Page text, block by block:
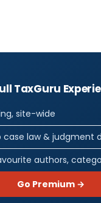
TaxGuru
site-wide
case law & judgment
authors,
Go Premium →